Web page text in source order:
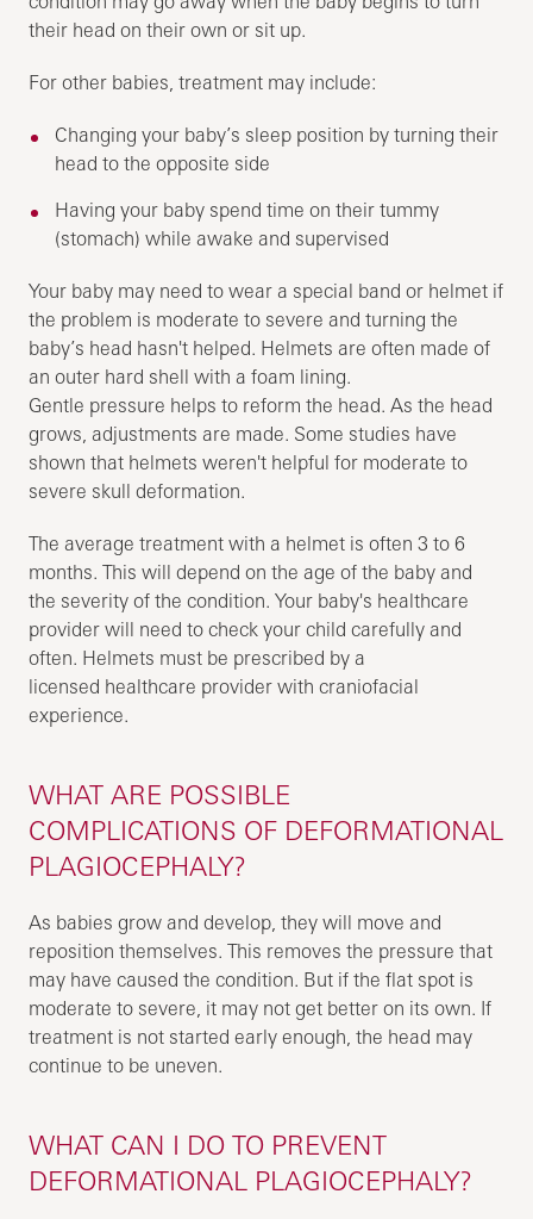
their head on their own or sit up.
For other babies, treatment may include:
Changing your baby’s sleep position by turning their
head to the opposite side
Having your baby spend time on their tummy
(stomach) while awake and supervised
Your baby may need to wear a special band or helmet if
the problem is moderate to severe and turning the
baby’s head hasn't helped. Helmets are often made of
an outer hard shell with a foam lining.
Gentle pressure helps to reform the head. As the head
grows, adjustments are made. Some studies have
shown that helmets weren't helpful for moderate to
severe skull deformation.
The average treatment with a helmet is often 3 to 6
months. This will depend on the age of the baby and
the severity of the condition. Your baby's healthcare
provider will need to check your child carefully and
often. Helmets must be prescribed by a
licensed healthcare provider with craniofacial
experience.
WHAT ARE POSSIBLE
COMPLICATIONS OF DEFORMATIONAL
PLAGIOCEPHALY?
As babies grow and develop, they will move and
reposition themselves. This removes the pressure that
may have caused the condition. But if the flat spot is
moderate to severe, it may not get better on its own. If
treatment is not started early enough, the head may
continue to be uneven.
WHAT CAN I DO TO PREVENT
DEFORMATIONAL PLAGIOCEPHALY?